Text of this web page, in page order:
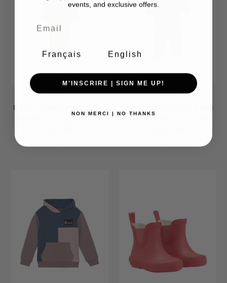
Celavi
Celavi Infant/kid Boy Basic
Celavi
Celavi Infant/kid Boy Basic
events, and exclusive offers.
Français English
M'INSCRIRE | SIGN ME UP!
NON MERCI | NO THANKS